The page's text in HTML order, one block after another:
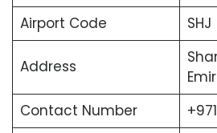
Airport Code
SHJ
Address
Contact Number